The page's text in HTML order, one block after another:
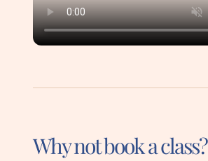
Why not book a class?